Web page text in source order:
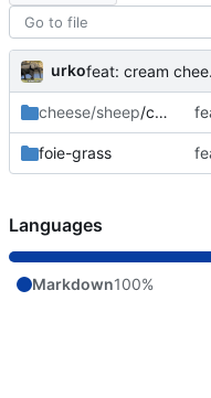
urko
cheese/sheep/cream
foie-grass
Languages
Markdown100%